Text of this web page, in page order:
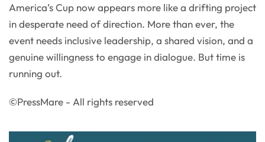
America’s Cup now appears more like a drifting project
in desperate need of direction. More than ever, the
event needs inclusive leadership, a shared vision, and a
genuine willingness to engage in dialogue. But time is
running out.
©PressMare - All rights reserved